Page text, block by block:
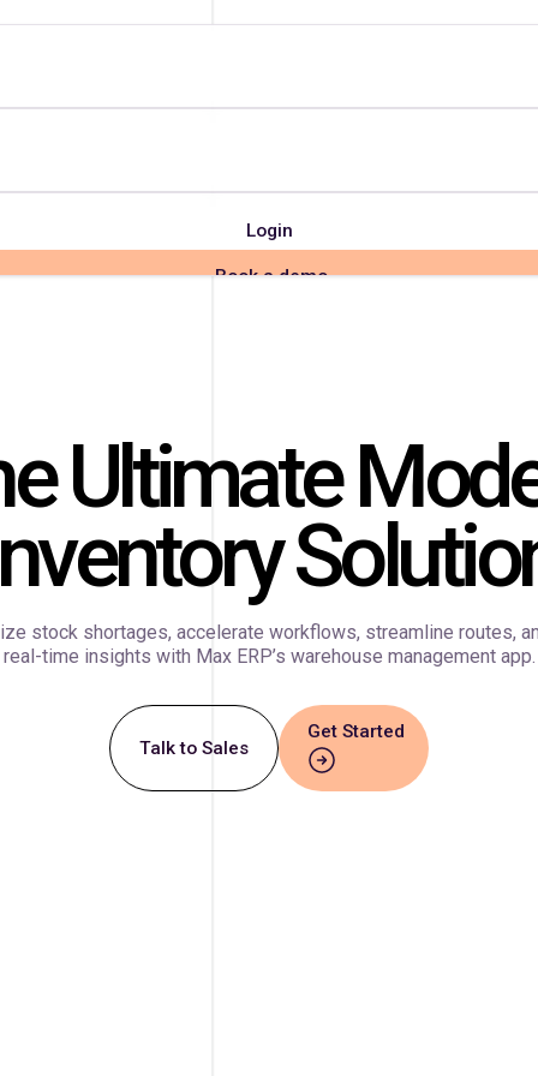
Login
Book a demo
Ultimate
stock shortages, accelerate workflows, streamline routes,
real-time insights with Max ERP’s warehouse management app.
Talk to Sales
Get Started